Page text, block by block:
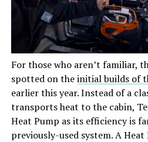
For those who aren’t familiar,
spotted on theinitial builds of
earlier this year. Instead of a
transports heat to the cabin,
Heat Pump as its efficiency is
previously-used system. A Heat